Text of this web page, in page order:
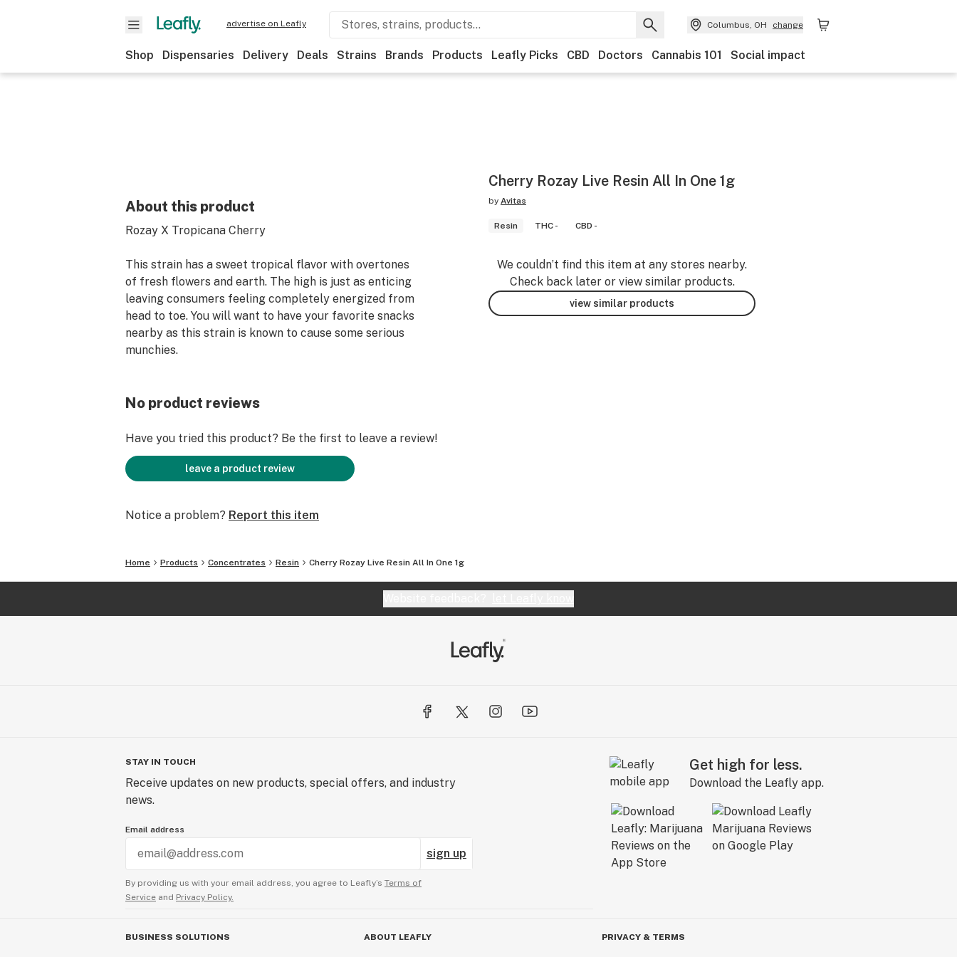
advertise on Leafly Columbus, OH change
Shop Dispensaries Delivery Deals Strains Brands Products Leafly Picks CBD Doctors Cannabis 101 Social impact
About this product
Rozay X Tropicana Cherry
This strain has a sweet tropical flavor with overtones
of fresh flowers and earth. The high is just as enticing
leaving consumers feeling completely energized from
head to toe. You will want to have your favorite snacks
nearby as this strain is known to cause some serious
munchies.
Cherry Rozay Live Resin All In One 1g
by Avitas
Resin THC - CBD -
We couldn’t find this item at any stores nearby.
Check back later or view similar products.
view similar products
No product reviews
Have you tried this product? Be the first to leave a review!
leave a product review
Notice a problem? Report this item
Home Products Concentrates Resin Cherry Rozay Live Resin All In One 1g
STAY IN TOUCH
Receive updates on new products, special offers, and industry
news.
Email address
sign up
By providing us with your email address, you agree to Leafly’s Terms of
Service and Privacy Policy.
Get high for less.
Download the Leafly app.
BUSINESS SOLUTIONS ABOUT LEAFLY PRIVACY & TERMS